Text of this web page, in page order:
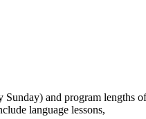
and program
language lessons,